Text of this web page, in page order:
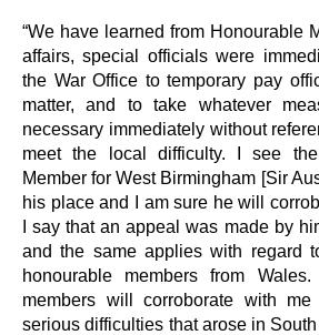
“We have learned from Honourable
affairs, special officials were
the War Office to temporary pay
matter, and to take whatever
necessary immediately without
meet the local difficulty. I see
Member for West Birmingham [Sir
his place and I am sure he will
I say that an appeal was made by
and the same applies with regard
honourable members from
members will corroborate with
serious difficulties that arose in